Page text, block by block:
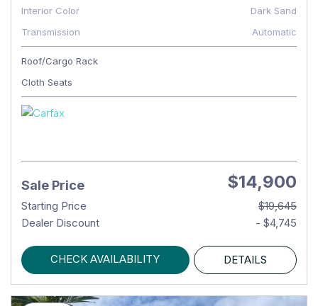
Interior Color
Dark Sand
Transmission
Automatic
Roof/Cargo Rack
Cloth Seats
Sale Price $14,900
Starting Price
$19,645
Dealer Discount
- $4,745
CHECK AVAILABILITY DETAILS